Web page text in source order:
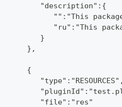
         "description":{
"":"This
"ru":"This
         }
      },
      {
         "type":"RESOURCES",
         "file":"res"